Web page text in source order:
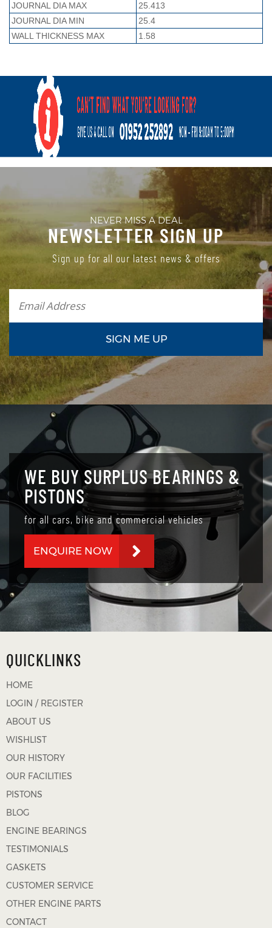
JOURNAL DIA MAX
25.413
JOURNAL DIA MIN
25.4
WALL THICKNESS MAX
1.58
NEVER MISS A DEAL
NEWSLETTER SIGN UP
Sign up for all our latest news & offers
WE BUY SURPLUS BEARINGS &
PISTONS
for all cars, bike and commercial vehicles
ENQUIRE NOW
QUICKLINKS
HOME
LOGIN / REGISTER
ABOUT US
WISHLIST
OUR HISTORY
OUR FACILITIES
PISTONS
BLOG
ENGINE BEARINGS
TESTIMONIALS
GASKETS
CUSTOMER SERVICE
OTHER ENGINE PARTS
CONTACT